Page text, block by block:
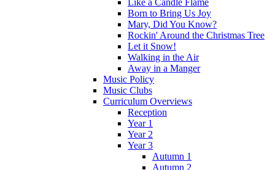
Like a Candle Flame
Born to Bring Us Joy
Mary, Did You Know?
Rockin' Around the Christmas Tree
Let it Snow!
Walking in the Air
Away in a Manger
Music Policy
Music Clubs
Curriculum Overviews
Reception
Year 1
Year 2
Year 3
Autumn 1
Autumn 2